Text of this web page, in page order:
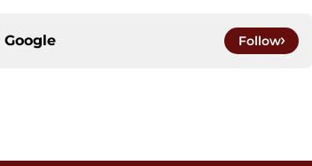
Google Follow